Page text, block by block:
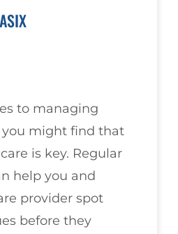
to managing
you might find that
is key. Regular
help you and
provider spot
before they